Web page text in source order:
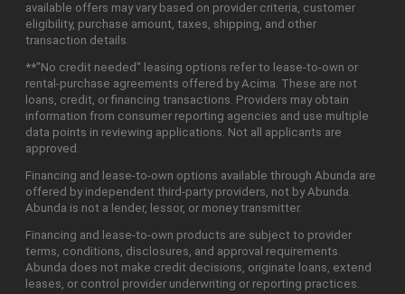
available offers may vary based on provider criteria, customer
eligibility, purchase amount, taxes, shipping, and other
transaction details.
**"No credit needed" leasing options refer to lease-to-own or
rental-purchase agreements offered by Acima. These are not
loans, credit, or financing transactions. Providers may obtain
information from consumer reporting agencies and use multiple
data points in reviewing applications. Not all applicants are
approved.
Financing and lease-to-own options available through Abunda are
offered by independent third-party providers, not by Abunda.
Abunda is not a lender, lessor, or money transmitter.
Financing and lease-to-own products are subject to provider
terms, conditions, disclosures, and approval requirements.
Abunda does not make credit decisions, originate loans, extend
leases, or control provider underwriting or reporting practices.